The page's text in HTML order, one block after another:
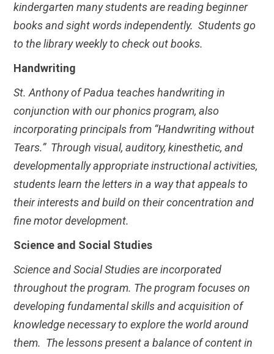
kindergarten many students are reading beginner
books and sight words independently. Students go
to the library weekly to check out books.
Handwriting
St. Anthony of Padua teaches handwriting in
conjunction with our phonics program, also
incorporating principals from “Handwriting without
Tears.” Through visual, auditory, kinesthetic, and
developmentally appropriate instructional activities,
students learn the letters in a way that appeals to
their interests and build on their concentration and
fine motor development.
Science and Social Studies
Science and Social Studies are incorporated
throughout the program. The program focuses on
developing fundamental skills and acquisition of
knowledge necessary to explore the world around
them. The lessons present a balance of content in